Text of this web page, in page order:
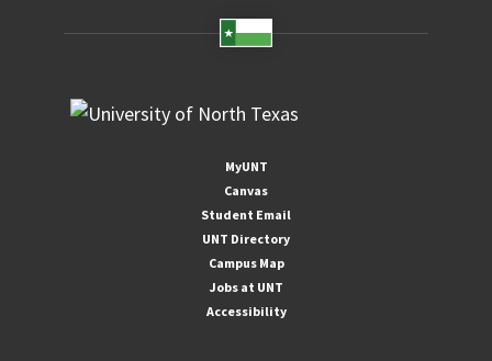
MyUNT
Canvas
Student Email
UNT Directory
Campus Map
Jobs at UNT
Accessibility